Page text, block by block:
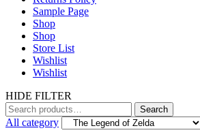
Sample Page
Shop
Shop
Store List
Wishlist
Wishlist
HIDE FILTER
Search
for:
Search
All category